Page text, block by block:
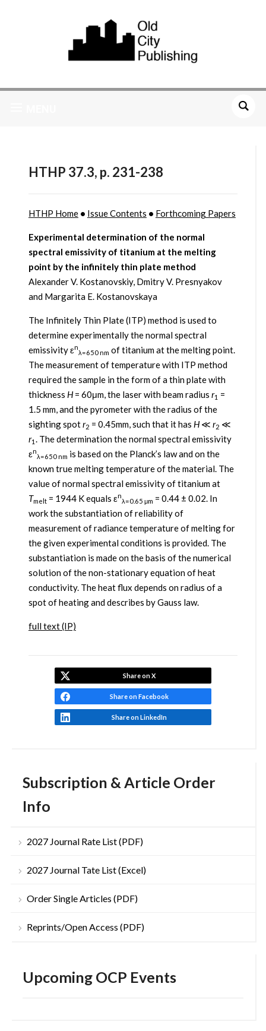
Subscription & Article Order
Info
2027 Journal Rate List (PDF)
2027 Journal Tate List (Excel)
Order Single Articles (PDF)
Reprints/Open Access (PDF)
Upcoming OCP Events
HTHP 37.3, p. 231-238
HTHP Home• Issue Contents • Forthcoming Papers
Experimental determination of the normal
spectral emissivity of titanium at the melting
point by the infinitely thin plate method
Alexander V. Kostanovskiy, Dmitry V. Presnyakov
and Margarita E. Kostanovskaya
The Infinitely Thin Plate (ITP) method is used to
determine experimentally the normal spectral
emissivity εn
λ=650 nm of titanium at the melting point.
The measurement of temperature with ITP method
required the sample in the form of a thin plate with
thickness H= 60μm, the laser with beam radius r1 =
1.5 mm, and the pyrometer with the radius of the
sighting spotr2 = 0.45mm, such that it has H≪ r2 ≪
r1 . The determination the normal spectral emissivity
εn
λ=650 nm is based on the Planck’s law and on the
known true melting temperature of the material. The
value of normal spectral emissivity of titanium at
Tmelt= 1944 K equals εn
λ=0.65 μm = 0.44 ± 0.02. In
work the substantiation of reliability of
measurement of radiance temperature of melting for
the given experimental conditions is provided. The
substantiation is made on the basis of the numerical
solution of the non-stationary equation of heat
conductivity. The heat flux depends on radius of a
spot of heating and describes by Gauss law.
full text (IP)
Share on X
Share on Facebook
Share on LinkedIn